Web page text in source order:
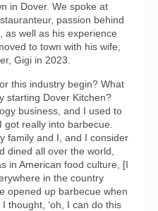
in Dover. We spoke at
passion behind
as well as his experience
to town with his wife,
Gigi in 2023.
this industry begin? What
starting Dover Kitchen?
business, and I used to
really into barbecue.
family and I, and I consider
dined all over the world,
in American food culture, [I
in the country
opened up barbecue when
thought, ‘oh, I can do this